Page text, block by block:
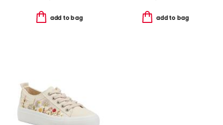
add to bag add to bag